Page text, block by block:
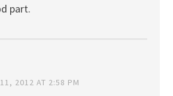
part.
2012 AT 2:58 PM